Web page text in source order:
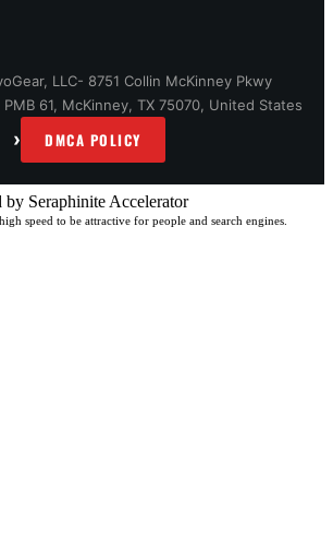
LLC- 8751 Collin McKinney Pkwy
PMB 61, McKinney, TX 75070, United States
› DMCA POLICY
by Seraphinite Accelerator
speed to be attractive for people and search engines.